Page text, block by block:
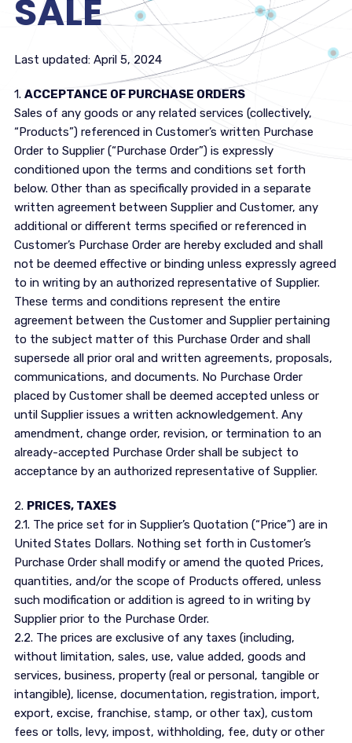
SALE
Last updated: April 5, 2024
1.ACCEPTANCE OF PURCHASE ORDERS
Sales of any goods or any related services (collectively,
“Products”) referenced in Customer’s written Purchase
Order to Supplier (“Purchase Order”) is expressly
conditioned upon the terms and conditions set forth
below. Other than as specifically provided in a separate
written agreement between Supplier and Customer, any
additional or different terms specified or referenced in
Customer’s Purchase Order are hereby excluded and shall
not be deemed effective or binding unless expressly agreed
to in writing by an authorized representative of Supplier.
These terms and conditions represent the entire
agreement between the Customer and Supplier pertaining
to the subject matter of this Purchase Order and shall
supersede all prior oral and written agreements, proposals,
communications, and documents. No Purchase Order
placed by Customer shall be deemed accepted unless or
until Supplier issues a written acknowledgement. Any
amendment, change order, revision, or termination to an
already-accepted Purchase Order shall be subject to
acceptance by an authorized representative of Supplier.
2. PRICES, TAXES
2.1. The price set for in Supplier’s Quotation (“Price”) are in
United States Dollars. Nothing set forth in Customer’s
Purchase Order shall modify or amend the quoted Prices,
quantities, and/or the scope of Products offered, unless
such modification or addition is agreed to in writing by
Supplier prior to the Purchase Order.
2.2. The prices are exclusive of any taxes (including,
without limitation, sales, use, value added, goods and
services, business, property (real or personal, tangible or
intangible), license, documentation, registration, import,
export, excise, franchise, stamp, or other tax), custom
fees or tolls, levy, impost, withholding, fee, duty or other